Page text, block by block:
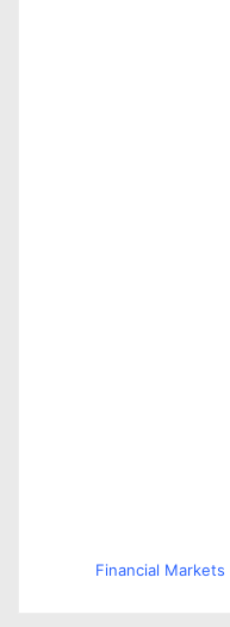
Financial Markets